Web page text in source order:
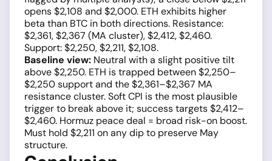
opens $2,108 and $2,000. ETH exhibits higher
beta than BTC in both directions. Resistance:
$2,361, $2,367 (MA cluster), $2,412, $2,460.
Support: $2,250, $2,211, $2,108.
Baseline view: Neutral with a slight positive tilt
above $2,250. ETH is trapped between $2,250–
$2,250 support and the $2,361–$2,367 MA
resistance cluster. Soft CPI is the most plausible
trigger to break above it; success targets $2,412–
$2,460. Hormuz peace deal = broad risk-on boost.
Must hold $2,211 on any dip to preserve May
structure.